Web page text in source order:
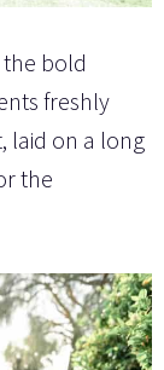
bold
freshly
laid on a long
the